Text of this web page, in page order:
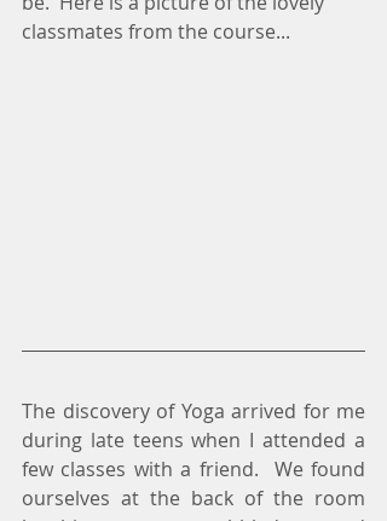
classmates from the course...
The discovery of Yoga arrived for me
during late teens when I attended a
few classes with a friend.  We found
ourselves at the back of the room